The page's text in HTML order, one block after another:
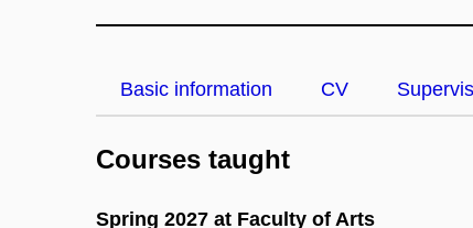
Basic information CV
Courses taught
Spring 2027 at Faculty of Arts